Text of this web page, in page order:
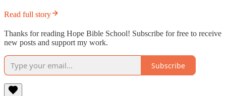
Read full story
Thanks for reading Hope Bible School! Subscribe for free to receive
new posts and support my work.
Subscribe